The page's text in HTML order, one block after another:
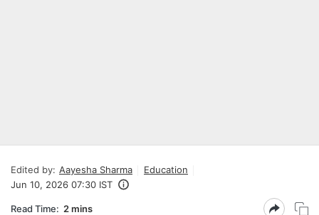
Edited by: Aayesha Sharma
Education
Jun 10, 2026 07:30 IST
Read Time: 2 mins